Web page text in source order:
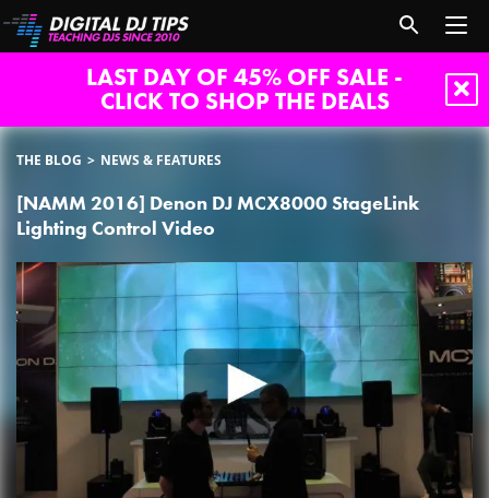
LAST DAY OF 45% OFF SALE -
CLICK TO SHOP THE DEALS
THE BLOG NEWS & FEATURES
[NAMM 2016] Denon DJ MCX8000 StageLink
Lighting Control Video